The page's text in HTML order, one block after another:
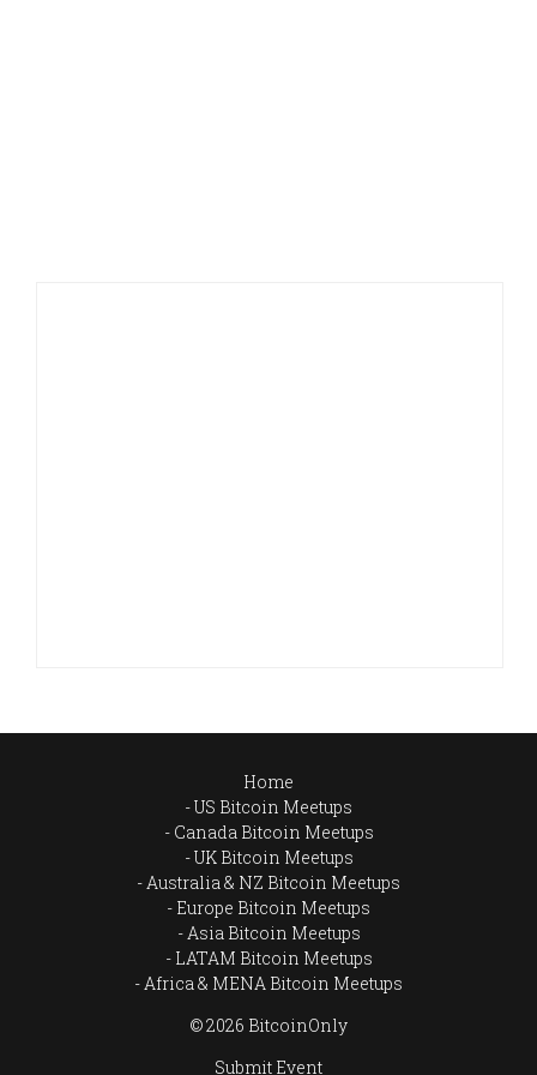
Home
US Bitcoin Meetups
Canada Bitcoin Meetups
UK Bitcoin Meetups
Australia & NZ Bitcoin Meetups
Europe Bitcoin Meetups
Asia Bitcoin Meetups
LATAM Bitcoin Meetups
Africa & MENA Bitcoin Meetups
© 2026 BitcoinOnly
Submit Event